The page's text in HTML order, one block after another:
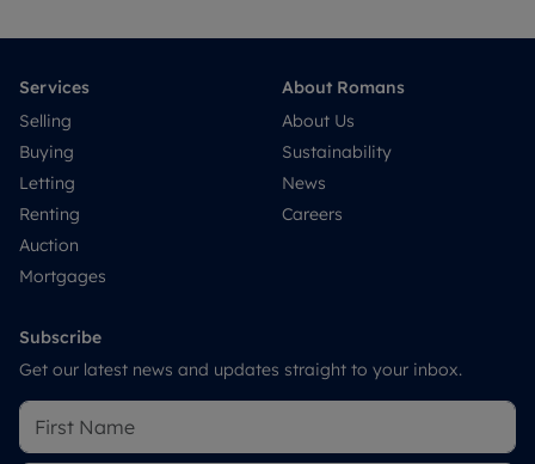
Services
Selling
Buying
Letting
Renting
Auction
Mortgages
About Romans
About Us
Sustainability
News
Careers
Subscribe
Get our latest news and updates straight to your inbox.